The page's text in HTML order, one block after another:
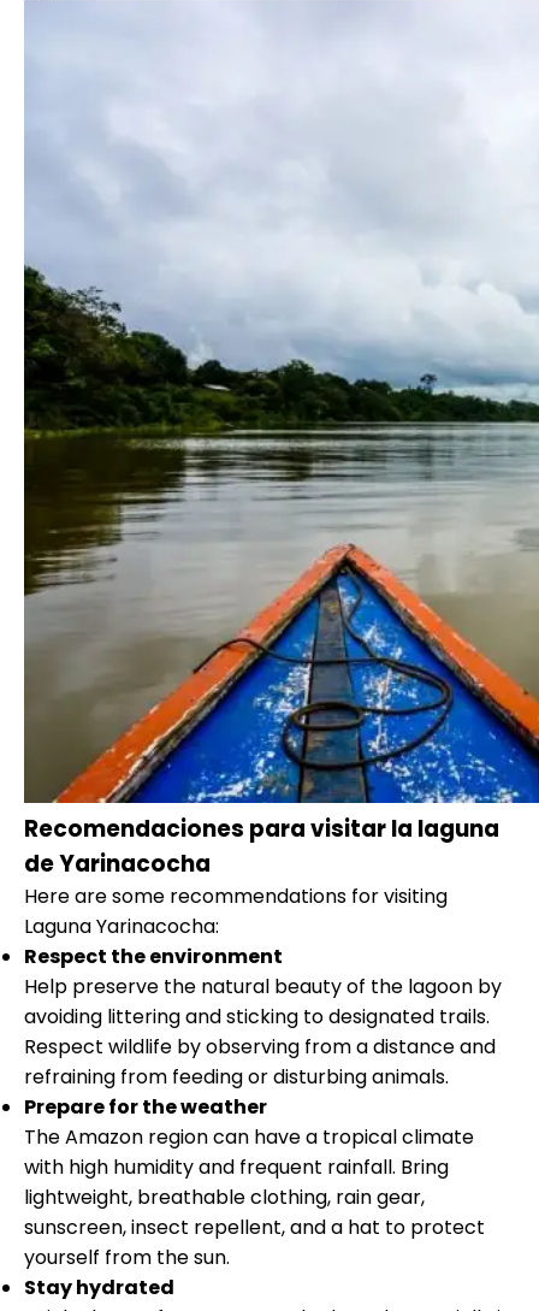
Recomendaciones para visitar la laguna
de Yarinacocha
Here are some recommendations for visiting
Laguna Yarinacocha:
Respect the environment
Help preserve the natural beauty of the lagoon by
avoiding littering and sticking to designated trails.
Respect wildlife by observing from a distance and
refraining from feeding or disturbing animals.
Prepare for the weather
The Amazon region can have a tropical climate
with high humidity and frequent rainfall. Bring
lightweight, breathable clothing, rain gear,
sunscreen, insect repellent, and a hat to protect
yourself from the sun.
Stay hydrated